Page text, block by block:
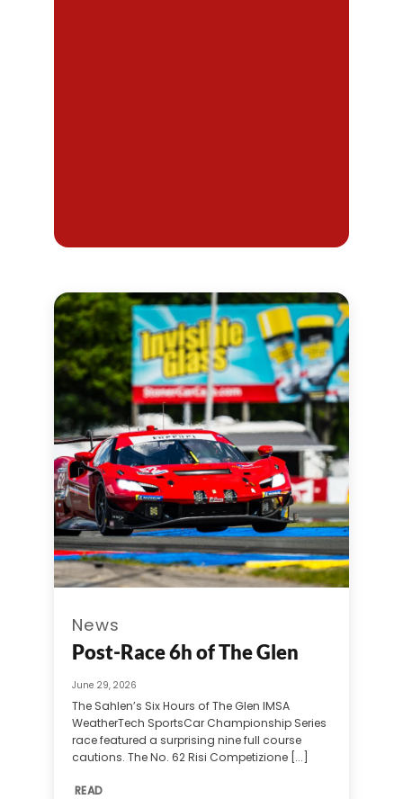
News
Post-Race 6h of The Glen
June 29, 2026
The Sahlen’s Six Hours of The Glen IMSA
WeatherTech SportsCar Championship Series
race featured a surprising nine full course
cautions. The No. 62 Risi Competizione [...]
READ